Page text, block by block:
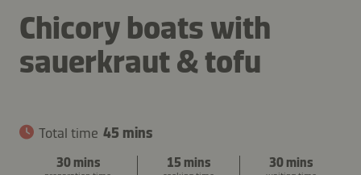
Chicory boats with
sauerkraut & tofu
Total time 45 mins
30 mins 15 mins 30 mins